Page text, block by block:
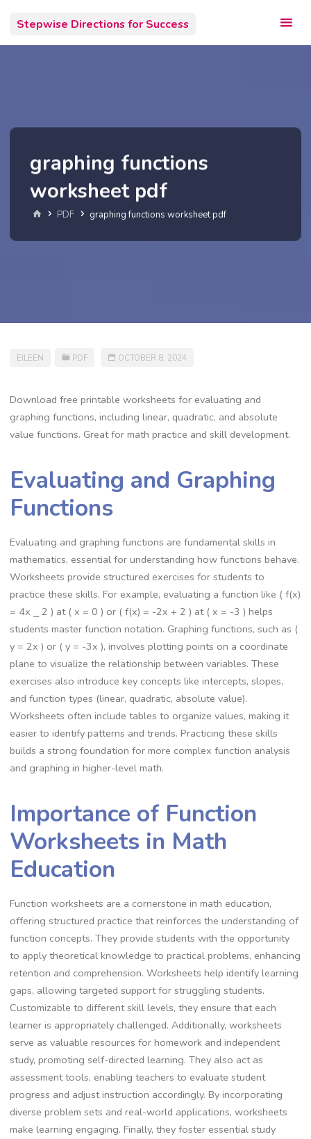
content
Stepwise Directions for Success
graphing functions
worksheet pdf
Home
PDF graphing functions worksheet pdf
EILEEN PDF OCTOBER 8, 2024
Download free printable worksheets for evaluating and
graphing functions, including linear, quadratic, and absolute
value functions. Great for math practice and skill development.
Evaluating and Graphing
Functions
Evaluating and graphing functions are fundamental skills in
mathematics, essential for understanding how functions behave.
Worksheets provide structured exercises for students to
practice these skills. For example, evaluating a function like ( f(x)
= 4x ⎯ 2 ) at ( x = 0 ) or ( f(x) = -2x + 2 ) at ( x = -3 ) helps
students master function notation. Graphing functions, such as (
y = 2x ) or ( y = -3x ), involves plotting points on a coordinate
plane to visualize the relationship between variables. These
exercises also introduce key concepts like intercepts, slopes,
and function types (linear, quadratic, absolute value).
Worksheets often include tables to organize values, making it
easier to identify patterns and trends. Practicing these skills
builds a strong foundation for more complex function analysis
and graphing in higher-level math.
Importance of Function
Worksheets in Math
Education
Function worksheets are a cornerstone in math education,
offering structured practice that reinforces the understanding of
function concepts. They provide students with the opportunity
to apply theoretical knowledge to practical problems, enhancing
retention and comprehension. Worksheets help identify learning
gaps, allowing targeted support for struggling students.
Customizable to different skill levels, they ensure that each
learner is appropriately challenged. Additionally, worksheets
serve as valuable resources for homework and independent
study, promoting self-directed learning. They also act as
assessment tools, enabling teachers to evaluate student
progress and adjust instruction accordingly. By incorporating
diverse problem sets and real-world applications, worksheets
make learning engaging. Finally, they foster essential study